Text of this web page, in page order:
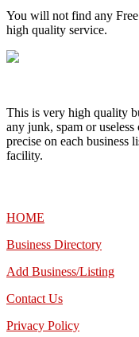
You will not find any
high quality service.
This is very high quality
any junk, spam or
precise on each business
facility.
HOME
Business Directory
Add Business/Listing
Contact Us
Privacy Policy